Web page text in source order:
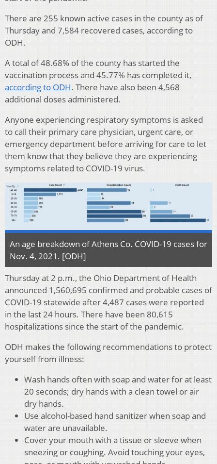
There are 255 known active cases in the county as of
Thursday and 7,584 recovered cases, according to
ODH.
A total of 48.68% of the county has started the
vaccination process and 45.77% has completed it,
according to ODH. There have also been 4,568
additional doses administered.
Anyone experiencing respiratory symptoms is asked
to call their primary care physician, urgent care, or
emergency department before arriving for care to let
them know that they believe they are experiencing
symptoms related to COVID-19 virus.
An age breakdown of Athens Co. COVID-19 cases for
Nov. 4, 2021. [ODH]
Thursday at 2 p.m., the Ohio Department of Health
announced 1,560,695 confirmed and probable cases of
COVID-19 statewide after 4,487 cases were reported
in the last 24 hours. There have been 80,615
hospitalizations since the start of the pandemic.
ODH makes the following recommendations to protect
yourself from illness:
Wash hands often with soap and water for at least
20 seconds; dry hands with a clean towel or air
dry hands.
Use alcohol-based hand sanitizer when soap and
water are unavailable.
Cover your mouth with a tissue or sleeve when
sneezing or coughing. Avoid touching your eyes,